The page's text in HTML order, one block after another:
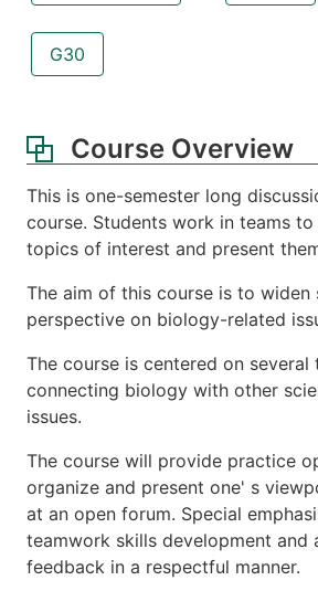
G30
Course Overview
This is one-semester long
course. Students work in teams
topics of interest and present
The aim of this course is to widen
perspective on biology-related
The course is centered on several
connecting biology with other
issues.
The course will provide practice
organize and present one' s
at an open forum. Special
teamwork skills development
feedback in a respectful manner.